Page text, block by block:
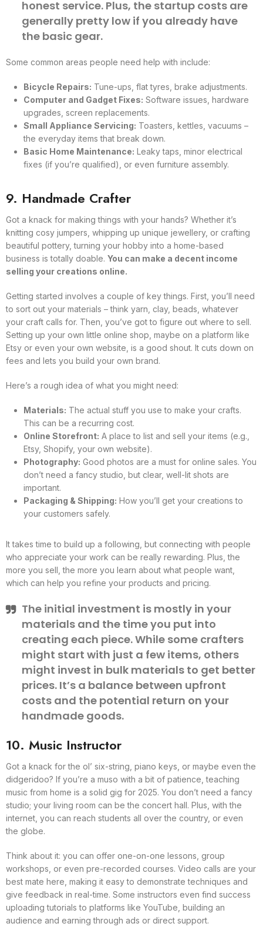
honest service. Plus, the startup costs are
generally pretty low if you already have
the basic gear.
Some common areas people need help with include:
Bicycle Repairs: Tune-ups, flat tyres, brake adjustments.
Computer and Gadget Fixes: Software issues, hardware
upgrades, screen replacements.
Small Appliance Servicing: Toasters, kettles, vacuums –
the everyday items that break down.
Basic Home Maintenance: Leaky taps, minor electrical
fixes (if you’re qualified), or even furniture assembly.
9. Handmade Crafter
Got a knack for making things with your hands? Whether it’s
knitting cosy jumpers, whipping up unique jewellery, or crafting
beautiful pottery, turning your hobby into a home-based
business is totally doable. You can make a decent income
selling your creations online.
Getting started involves a couple of key things. First, you’ll need
to sort out your materials – think yarn, clay, beads, whatever
your craft calls for. Then, you’ve got to figure out where to sell.
Setting up your own little online shop, maybe on a platform like
Etsy or even your own website, is a good shout. It cuts down on
fees and lets you build your own brand.
Here’s a rough idea of what you might need:
Materials: The actual stuff you use to make your crafts.
This can be a recurring cost.
Online Storefront: A place to list and sell your items (e.g.,
Etsy, Shopify, your own website).
Photography: Good photos are a must for online sales. You
don’t need a fancy studio, but clear, well-lit shots are
important.
Packaging & Shipping: How you’ll get your creations to
your customers safely.
It takes time to build up a following, but connecting with people
who appreciate your work can be really rewarding. Plus, the
more you sell, the more you learn about what people want,
which can help you refine your products and pricing.
The initial investment is mostly in your
materials and the time you put into
creating each piece. While some crafters
might start with just a few items, others
might invest in bulk materials to get better
prices. It’s a balance between upfront
costs and the potential return on your
handmade goods.
10. Music Instructor
Got a knack for the ol’ six-string, piano keys, or maybe even the
didgeridoo? If you’re a muso with a bit of patience, teaching
music from home is a solid gig for 2025. You don’t need a fancy
studio; your living room can be the concert hall. Plus, with the
internet, you can reach students all over the country, or even
the globe.
Think about it: you can offer one-on-one lessons, group
workshops, or even pre-recorded courses. Video calls are your
best mate here, making it easy to demonstrate techniques and
give feedback in real-time. Some instructors even find success
uploading tutorials to platforms like YouTube, building an
audience and earning through ads or direct support.